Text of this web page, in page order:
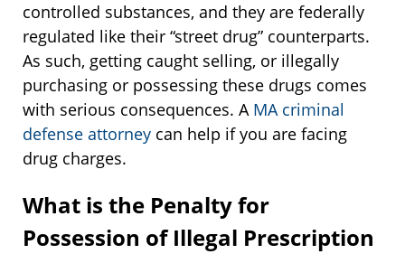
controlled substances, and they are federally
regulated like their “street drug” counterparts.
As such, getting caught selling, or illegally
purchasing or possessing these drugs comes
with serious consequences. A MA criminal
defense attorney can help if you are facing
drug charges.
What is the Penalty for
Possession of Illegal Prescription